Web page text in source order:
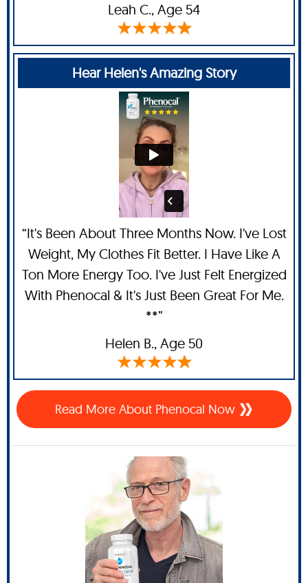
Leah C., Age 54
Hear Helen's Amazing Story
“It's Been About Three Months Now. I've Lost
Weight, My Clothes Fit Better. I Have Like A
Ton More Energy Too. I've Just Felt Energized
With Phenocal & It's Just Been Great For Me.
**”
Helen B., Age 50
Read More About Phenocal Now